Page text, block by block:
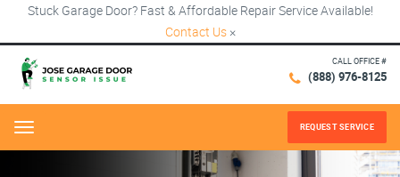
Stuck Garage Door? Fast & Affordable Repair Service Available!
Contact Us ×
CALL OFFICE #
(888) 976-8125
Menu REQUEST SERVICE